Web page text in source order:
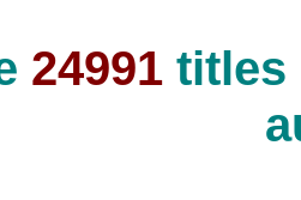
24991titles